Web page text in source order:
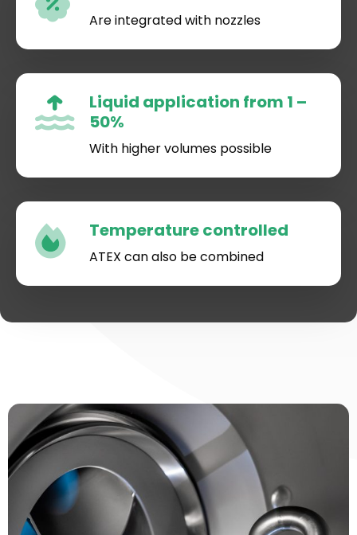
Are integrated with nozzles
Liquid application from 1 –
50%
With higher volumes possible
Temperature controlled
ATEX can also be combined